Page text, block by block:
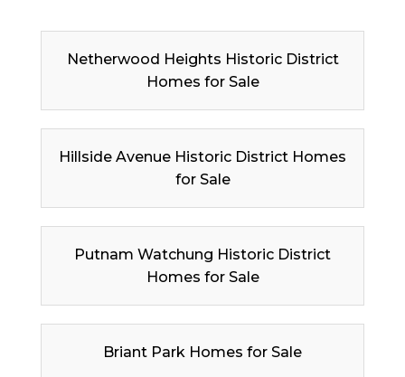
Netherwood Heights Historic District
Homes for Sale
Hillside Avenue Historic District Homes
for Sale
Putnam Watchung Historic District
Homes for Sale
Briant Park Homes for Sale